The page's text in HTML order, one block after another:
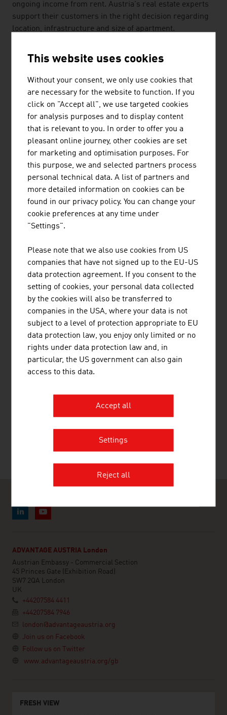
ongoing income from rent. Austria's real estate experts
support their customers in the right decision regarding
location, infrastructure and size of apartment.
property valuation, property valuations and real estate
development, due diligence checks, portfolio
management and real estate financing and controlling.
SUSTAINABILITY
The importance of sustainability and ecology will
increase further in architecture, real estate management
and in building and urban construction. The economical
use of building land, the use of healthy and natural
materials and ecological production of energy are
playing an ever-greater role in the choice of apartment.
Austria's real estate experts are familiar with the trends
sufficiency and energy efficiency in construction and
building management, building and living with wood or
an increase in efficiency through digitalisation in
construction and building management (BIM), the
companies in the industry are future-proof.
listen
links
LINKS
Real estate market analysis (OeNB)
ADVANTAGE AUSTRIA London
Austrian Embassy - Commercial Section
45 Princes Gate (Exhibition Road)
SW7 2QA London
UK
+44207584 4411
+44207584 7946
london@advantageaustria.org
Join us on Facebook
Follow us on Twitter
www.advantageaustria.org/gb
FRESH VIEW
This website uses cookies
Without your consent, we only use cookies that
are necessary for the website to function. If you
click on "Accept all", we use targeted cookies
for analysis purposes and to display content
that is relevant to you. In order to offer you a
pleasant online journey, other cookies are set
for marketing and optimisation purposes. For
this purpose, we and selected partners process
personal technical data. A list of partners and
more detailed information on cookies can be
found in our privacy policy. You can change your
cookie preferences at any time under
"Settings".
Please note that we also use cookies from US
companies that have not signed up to the EU-US
data protection agreement. If you consent to the
setting of cookies, your personal data collected
by the cookies will also be transferred to
companies in the USA, where your data is not
subject to a level of protection appropriate to EU
data protection law, you enjoy only limited or no
rights under data protection law and, in
particular, the US government can also gain
access to this data.
Accept all
Settings
Reject all